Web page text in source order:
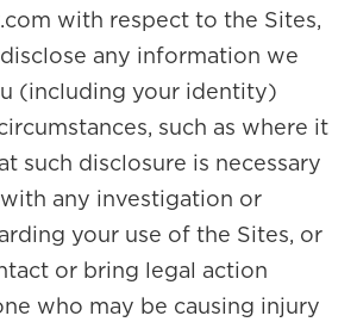
with respect to the Sites,
any information we
(including your identity)
such as where it
such disclosure is necessary
any investigation or
your use of the Sites, or
or bring legal action
who may be causing injury